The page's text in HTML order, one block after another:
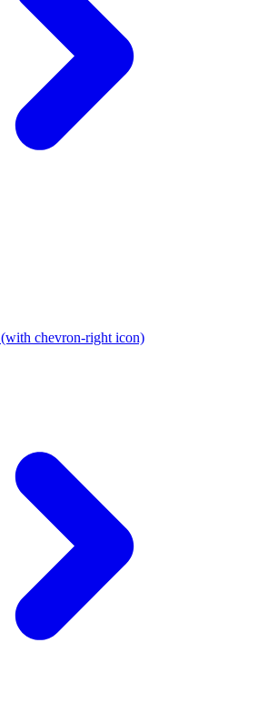
(with chevron-right icon)